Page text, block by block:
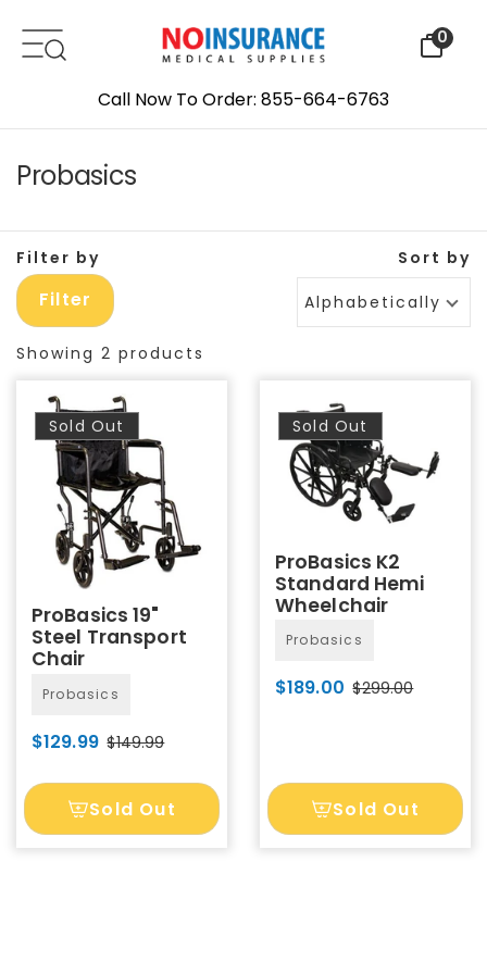
0
Call Now To Order: 855-664-6763
Probasics
Filter by Sort by
Filter Alphabetically, A-Z
Showing 2 products
Sold Out
ProBasics 19"
Steel Transport
Chair
Probasics
$129.99 $149.99
Sold Out
Sold Out
ProBasics K2
Standard Hemi
Wheelchair
Probasics
$189.00 $299.00
Sold Out